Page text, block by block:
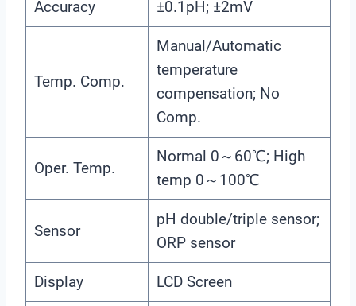
Accuracy ±0.1pH; ±2mV
Temp. Comp.
Manual/Automatic
temperature
compensation; No
Comp.
Oper. Temp.
Normal 0～60℃; High
temp 0～100℃
Sensor
pH double/triple sensor;
ORP sensor
Display LCD Screen